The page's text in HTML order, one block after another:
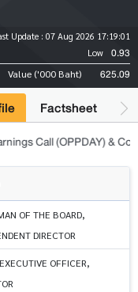
Update : 07 Aug 2026 17:19:01
Low 0.93
Value ('000 Baht) 625.09
Factsheet
Call (OPPDAY) &
OF THE BOARD,
DIRECTOR
OFFICER,